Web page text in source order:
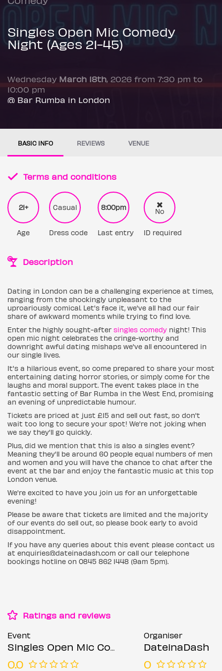
Singles Open Mic Comedy
Night (Ages 21-45)
Wednesday March 18th, 2026 from 7:30 pm to
10:00 pm
@ Bar Rumba in London
BASIC INFO REVIEWS VENUE
Terms and conditions
21+
Age
Casual
Dress code
8:00pm
Last entry
No
ID required
Description
Dating in London can be a challenging experience at times,
ranging from the shockingly unpleasant to the
uproariously comical. Let's face it, we've all had our fair
share of awkward moments while trying to find love.
Enter the highly sought-after singles comedy night! This
open mic night celebrates the cringe-worthy and
downright awful dating mishaps we've all encountered in
our single lives.
It's a hilarious event, so come prepared to share your most
entertaining dating horror stories, or simply come for the
laughs and moral support. The event takes place in the
fantastic setting of Bar Rumba in the West End, promising
an evening of unpredictable humour.
Tickets are priced at just £15 and sell out fast, so don't
wait too long to secure your spot! We're not joking when
we say they'll go quickly.
Plus, did we mention that this is also a singles event?
Meaning they'll be around 60 people equal numbers of men
and women and you will have the chance to chat after the
event at the bar and enjoy the fantastic music at this top
London venue.
We're excited to have you join us for an unforgettable
evening!
Please be aware that tickets are limited and the majority
of our events do sell out, so please book early to avoid
disappointment.
If you have any queries about this event please contact us
at enquiries@dateinadash.com or call our telephone
bookings hotline on 0845 862 1448 (9am 5pm).
Ratings and reviews
Event
Singles Open Mic Comedy Night (Ages 21-45)
0.0
Organiser
DateinaDash
0